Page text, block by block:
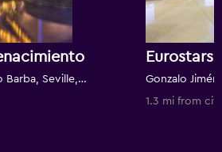
Avenida de Alvaro Alonso Barba, Seville, Andalusia, Spain
Eurostars
1.3 mi from